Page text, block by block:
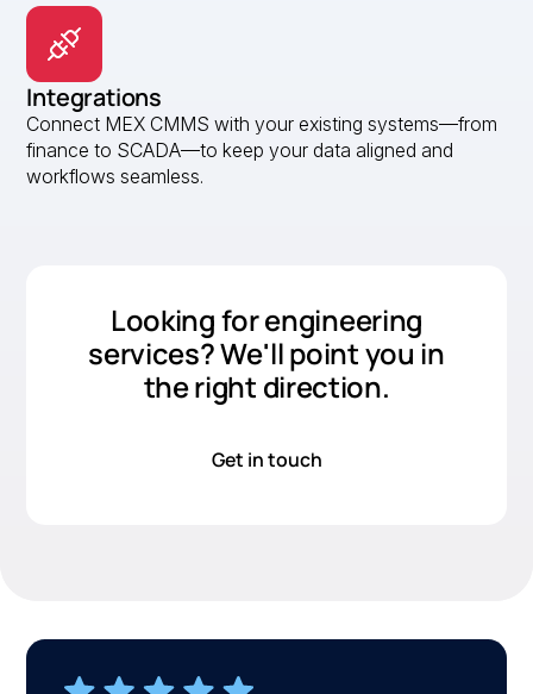
Integrations
Connect MEX CMMS with your existing systems—from
finance to SCADA—to keep your data aligned and
workflows seamless.
Looking for engineering
services? We'll point you in
the right direction.
Get in touch